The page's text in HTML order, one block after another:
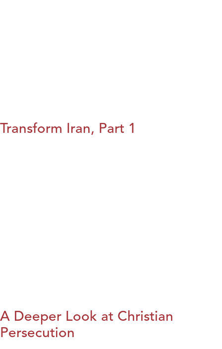
Transform Iran, Part 1
A Deeper Look at Christian
Persecution